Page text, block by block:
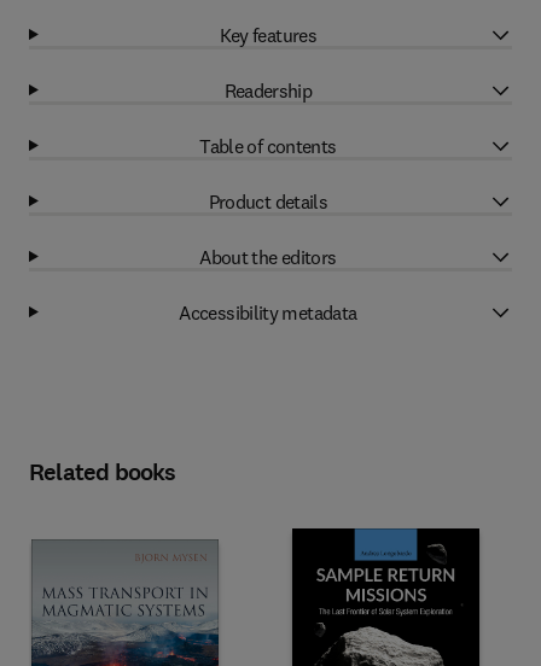
Key features
Readership
Table of contents
Product details
About the editors
Accessibility metadata
Related books